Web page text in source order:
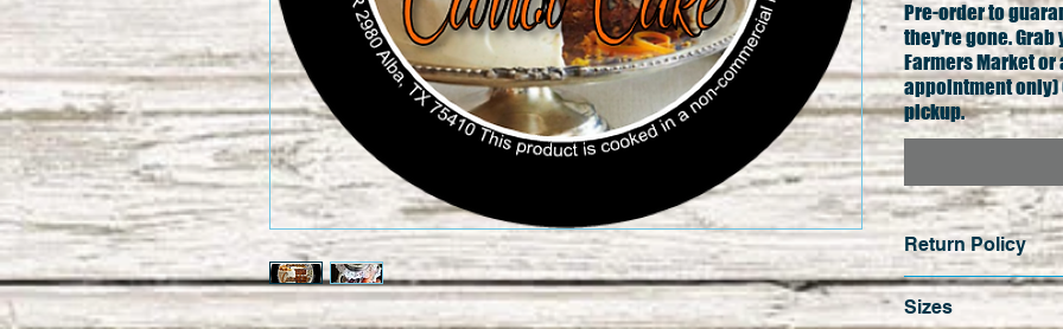
Pre-order to
they're gone.
Farmers Market or
appointment only)
pickup.
Return Policy
No cash refunds
sales are final
Sizes